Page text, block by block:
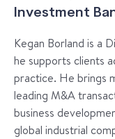
Investment
Kegan Borland is a
he supports clients
practice. He brings
leading M&A
business
global industrial